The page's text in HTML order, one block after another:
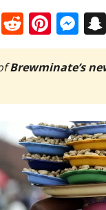
Mastodon
Reddit
Brewminate’s